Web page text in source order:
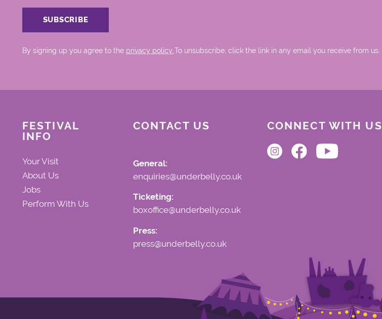
By signing up you agree to the privacy policy. .To unsubscribe, click the link in any email you receive from us.
FESTIVAL
INFO
Your Visit
About Us
Jobs
Perform With Us
CONTACT US
General:
enquiries@underbelly.co.uk
Ticketing:
boxoffice@underbelly.co.uk
Press:
press@underbelly.co.uk
CONNECT WITH US